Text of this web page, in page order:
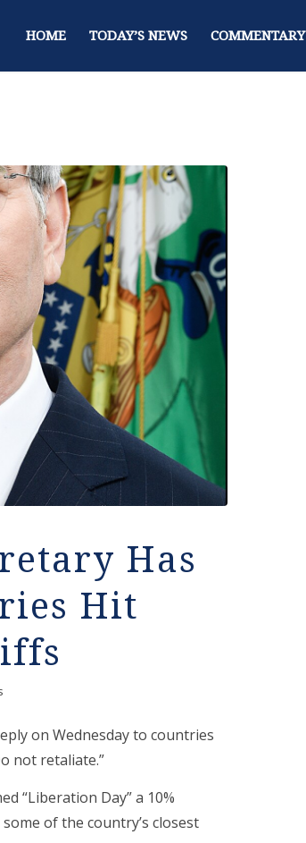
HOME TODAY’S NEWS COMMENTARY
Has
Hit
on Wednesday to countries
not retaliate.”
“Liberation Day” a 10%
of the country’s closest